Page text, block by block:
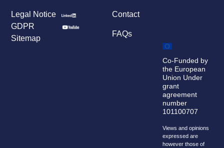
Contact
FAQs
Legal Notice
GDPR
Sitemap
Co-Funded by
the European
Union Under
grant
agreement
number
101100707
Views and opinions
expressed are
however those of